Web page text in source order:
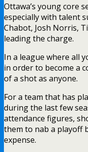
Ottawa’s young core
especially with talent
Chabot, Josh Norris,
leading the charge.
In a league where all
in order to become a
of a shot as anyone.
For a team that has
during the last few
attendance figures,
them to nab a playoff
expense.